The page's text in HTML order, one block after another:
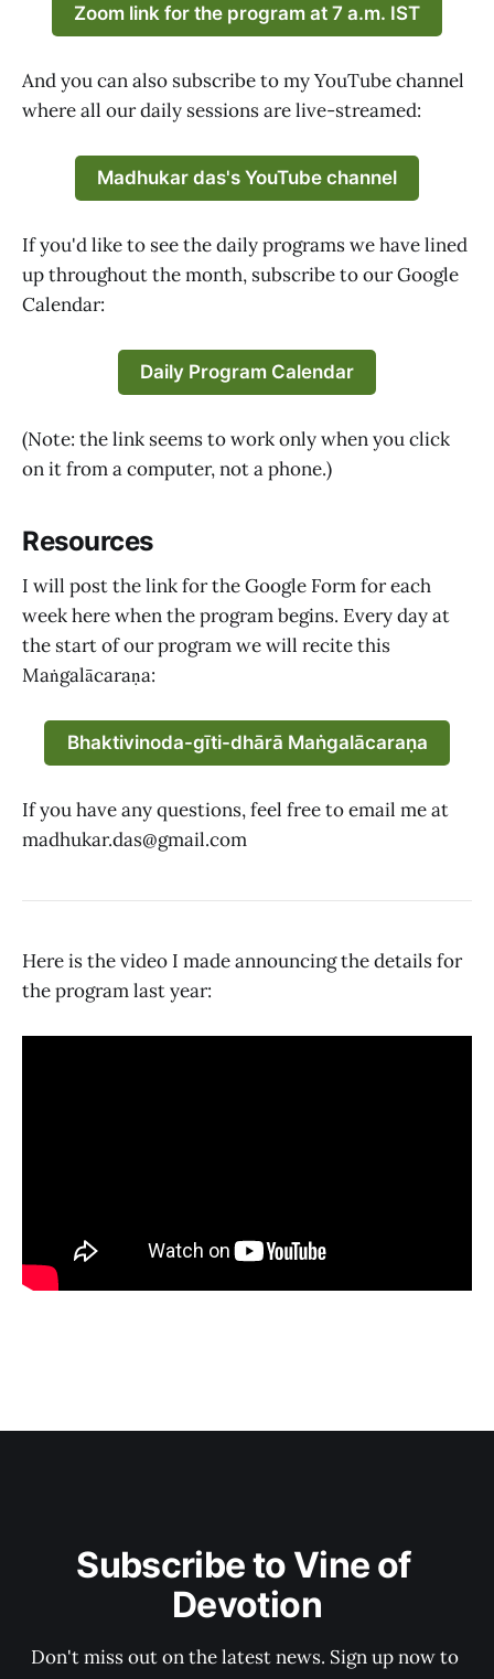
Zoom link for the program at 7 a.m. IST
And you can also subscribe to my YouTube channel
where all our daily sessions are live-streamed:
Madhukar das's YouTube channel
If you'd like to see the daily programs we have lined
up throughout the month, subscribe to our Google
Calendar:
Daily Program Calendar
(Note: the link seems to work only when you click
on it from a computer, not a phone.)
Resources
I will post the link for the Google Form for each
week here when the program begins. Every day at
the start of our program we will recite this
Maṅgalācaraṇa:
Bhaktivinoda-gīti-dhārā Maṅgalācaraṇa
If you have any questions, feel free to email me at
madhukar.das@gmail.com
Here is the video I made announcing the details for
the program last year:
Subscribe to Vine of
Devotion
Don't miss out on the latest news. Sign up now to